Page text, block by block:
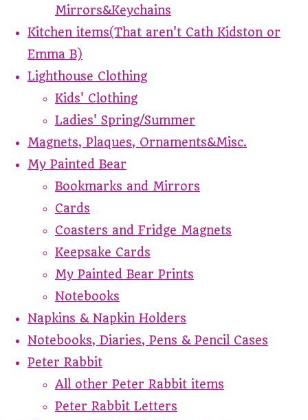
Mirrors&Keychains
Kitchen items(That aren't Cath Kidston or
Emma B)
Lighthouse Clothing
Kids' Clothing
Ladies' Spring/Summer
Magnets, Plaques, Ornaments&Misc.
My Painted Bear
Bookmarks and Mirrors
Cards
Coasters and Fridge Magnets
Keepsake Cards
My Painted Bear Prints
Notebooks
Napkins & Napkin Holders
Notebooks, Diaries, Pens & Pencil Cases
Peter Rabbit
All other Peter Rabbit items
Peter Rabbit Letters